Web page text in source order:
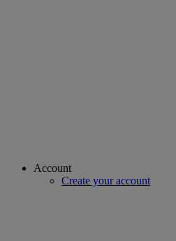
Account
Create your account